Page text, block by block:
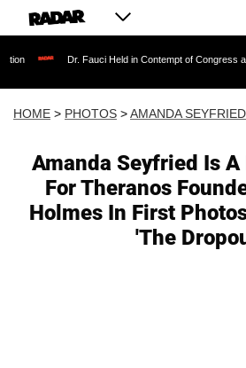
Dr. Fauci Held in Contempt of Congress and Could
HOME > PHOTOS >AMANDA SEYFRIED
Amanda Seyfried Is A
For Theranos
Holmes In First
'The